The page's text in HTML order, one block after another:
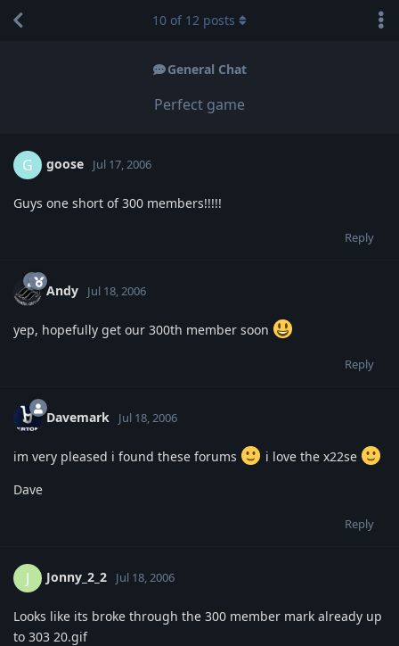
General Chat
Perfect game
10 of 12 posts
G goose Jul 17, 2006
Guys one short of 300 members!!!!!
Reply
Andy Jul 18, 2006
yep, hopefully get our 300th member soon
Reply
Davemark Jul 18, 2006
im very pleased i found these forums
i love the x22se
Dave
Reply
J Jonny_2_2 Jul 18, 2006
Looks like its broke through the 300 member mark already up
to 303 20.gif